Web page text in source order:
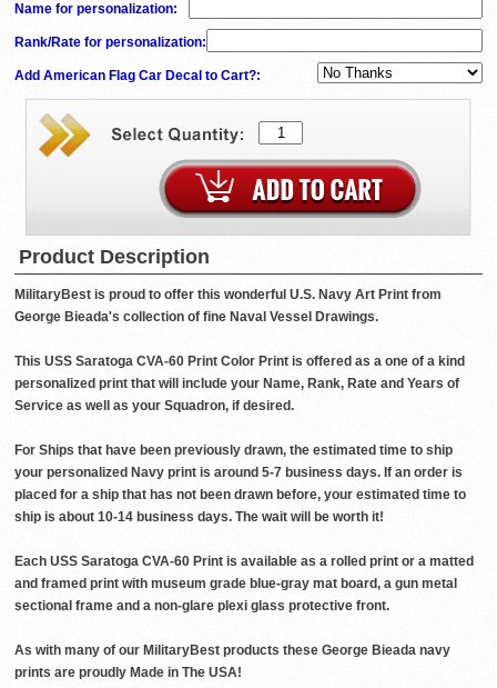
Name for personalization:
Rank/Rate for personalization:
Add American Flag Car Decal to Cart?:
Product Description
MilitaryBest is proud to offer this wonderful U.S. Navy Art Print from
George Bieada's collection of fine Naval Vessel Drawings.
This USS Saratoga CVA-60 Print Color Print is offered as a one of a kind
personalized print that will include your Name, Rank, Rate and Years of
Service as well as your Squadron, if desired.
For Ships that have been previously drawn, the estimated time to ship
your personalized Navy print is around 5-7 business days. If an order is
placed for a ship that has not been drawn before, your estimated time to
ship is about 10-14 business days. The wait will be worth it!
Each USS Saratoga CVA-60 Print is available as a rolled print or a matted
and framed print with museum grade blue-gray mat board, a gun metal
sectional frame and a non-glare plexi glass protective front.
As with many of our MilitaryBest products these George Bieada navy
prints are proudly Made in The USA!